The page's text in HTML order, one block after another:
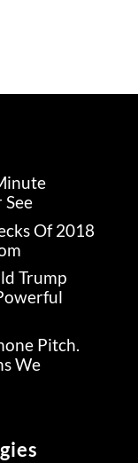
Of 2018
Trump
Pitch.
We